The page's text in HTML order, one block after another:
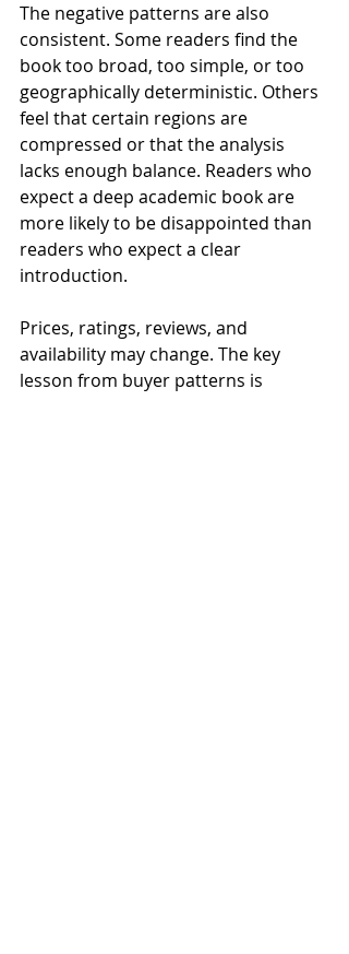
The negative patterns are also
consistent. Some readers find the
book too broad, too simple, or too
geographically deterministic. Others
feel that certain regions are
compressed or that the analysis
lacks enough balance. Readers who
expect a deep academic book are
more likely to be disappointed than
readers who expect a clear
introduction.
Prices, ratings, reviews, and
availability may change. The key
lesson from buyer patterns is